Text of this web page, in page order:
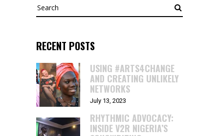
Search
RECENT POSTS
USING #ARTS4CHANGE
AND CREATING UNLIKELY
NETWORKS
July 13, 2023
RHYTHMIC ADVOCACY:
INSIDE V2R NIGERIA’S